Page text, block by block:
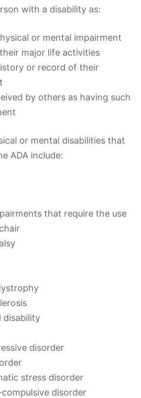
with a disability as:
or mental impairment
major life activities
or record of their
by others as having such
or mental disabilities that
ADA include:
that require the use
disability
disorder
stress disorder
compulsive disorder